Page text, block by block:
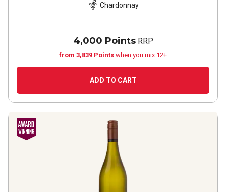
Chardonnay
4,000 PointsRRP
from 3,839 Points when you mix 12+
ADD TO CART